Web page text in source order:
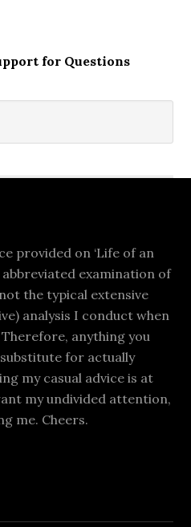
for Questions
provided on ‘Life of an
abbreviated examination of
the typical extensive
analysis I conduct when
anything you
for actually
my casual advice is at
my undivided attention,
me. Cheers.